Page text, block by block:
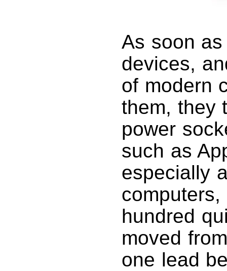
As soon
devices,
of modern
them, they
power
such as
especially
hundred
moved
one lead